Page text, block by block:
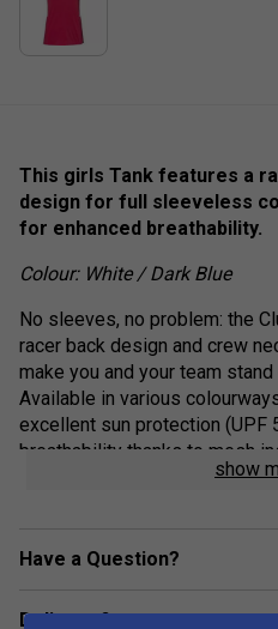
This girls Tank features a
design for full sleeveless
for enhanced breathability.
Colour: White / Dark Blue
No sleeves, no problem: the
racer back design and crew
make you and your team
Available in various
excellent sun protection (UPF
breathability thanks to mesh
Mesh side inserts for
show
Have a Question?
Delivery & returns